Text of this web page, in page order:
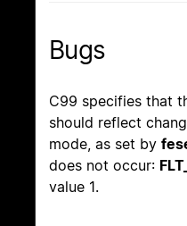
Bugs
C99 specifies that
should reflect
mode, as set by
does not occur:
value 1.